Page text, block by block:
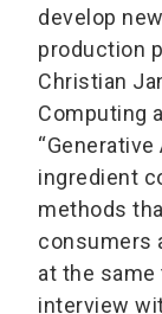
develop
production
Christian
Computing
ingredient
methods
consumers
at the same
interview